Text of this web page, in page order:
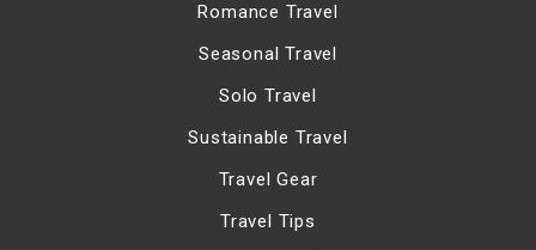
Romance Travel
Seasonal Travel
Solo Travel
Sustainable Travel
Travel Gear
Travel Tips